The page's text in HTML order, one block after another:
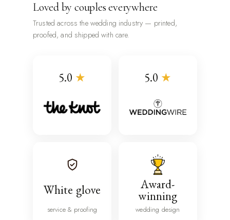
Loved by couples everywhere
Trusted across the wedding industry — printed,
proofed, and shipped with care.
5.0 ★ 5.0 ★
White glove
service & proofing
Award-
winning
wedding design